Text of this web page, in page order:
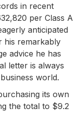
in recent
per Class A
anticipated
his remarkably
advice he has
letter is always
world.
its own
the total to $9.2